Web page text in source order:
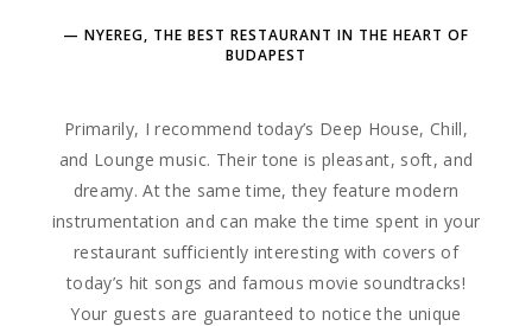
NYEREG, THE BEST RESTAURANT IN THE HEART OF
BUDAPEST
Primarily, I recommend today’s Deep House, Chill,
and Lounge music. Their tone is pleasant, soft, and
dreamy. At the same time, they feature modern
instrumentation and can make the time spent in your
restaurant sufficiently interesting with covers of
today’s hit songs and famous movie soundtracks!
Your guests are guaranteed to notice the unique